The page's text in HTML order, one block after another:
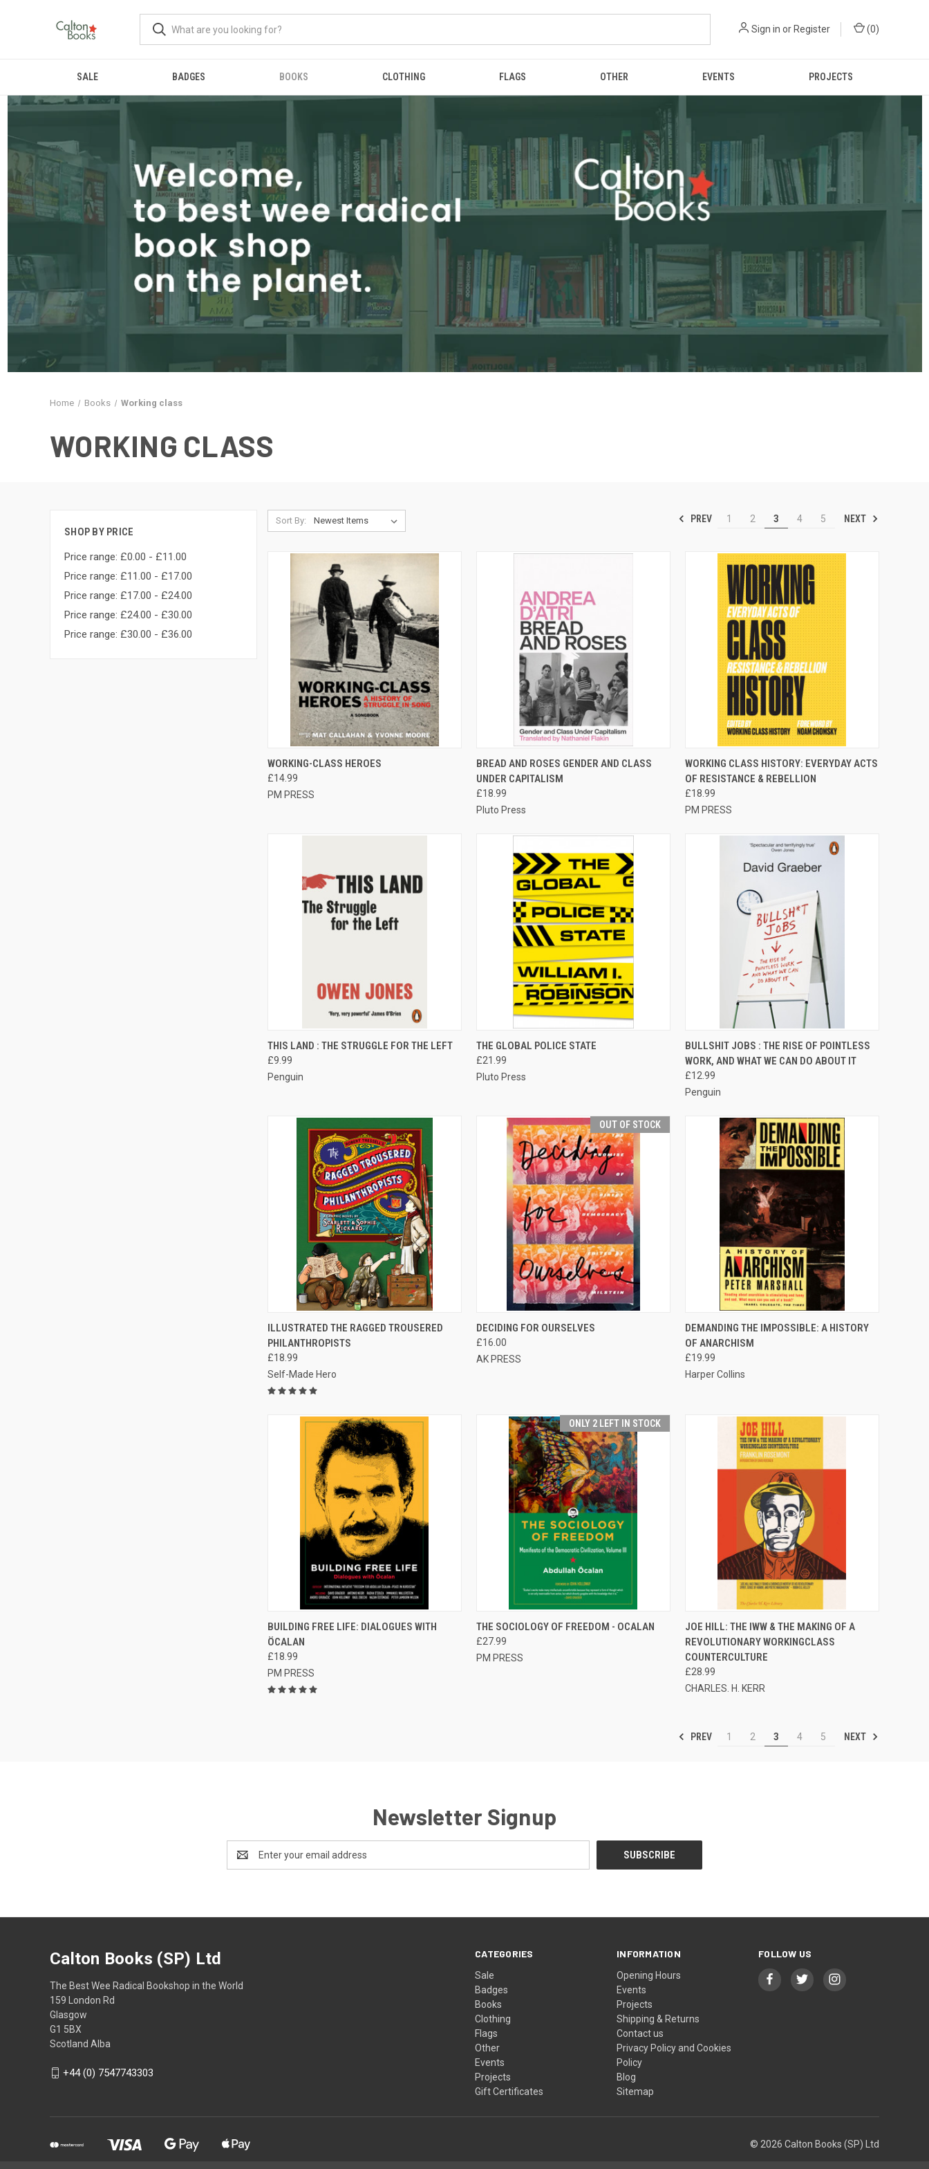
Sign in or Register (0)
SALE BADGES BOOKS CLOTHING FLAGS OTHER EVENTS PROJECTS
Home Books Working class
WORKING CLASS
SHOP BY PRICE
Price range: £0.00 - £11.00
Price range: £11.00 - £17.00
Price range: £17.00 - £24.00
Price range: £24.00 - £30.00
Price range: £30.00 - £36.00
Sort By: PREV 1 2 3 4 5 NEXT
QUICK VIEW
Compare
WORKING-CLASS HEROES
£14.99
PM PRESS
QUICK VIEW ADD TO CART
Compare
BREAD AND ROSES GENDER AND CLASS
UNDER CAPITALISM
£18.99
Pluto Press
QUICK VIEW ADD TO CART
Compare
WORKING CLASS HISTORY: EVERYDAY ACTS
OF RESISTANCE & REBELLION
£18.99
PM PRESS
QUICK VIEW ADD TO CART
Compare
THIS LAND : THE STRUGGLE FOR THE LEFT
£9.99
Penguin
QUICK VIEW
Compare
THE GLOBAL POLICE STATE
£21.99
Pluto Press
QUICK VIEW ADD TO CART
Compare
BULLSHIT JOBS : THE RISE OF POINTLESS
WORK, AND WHAT WE CAN DO ABOUT IT
£12.99
Penguin
QUICK VIEW ADD TO CART
Compare
ILLUSTRATED THE RAGGED TROUSERED
PHILANTHROPISTS
£18.99
Self-Made Hero
OUT OF STOCK
QUICK VIEW
Compare
DECIDING FOR OURSELVES
£16.00
AK PRESS
QUICK VIEW ADD TO CART
Compare
DEMANDING THE IMPOSSIBLE: A HISTORY
OF ANARCHISM
£19.99
Harper Collins
QUICK VIEW ADD TO CART
Compare
BUILDING FREE LIFE: DIALOGUES WITH
ÖCALAN
£18.99
PM PRESS
ONLY 2 LEFT IN STOCK
QUICK VIEW ADD TO CART
Compare
THE SOCIOLOGY OF FREEDOM - OCALAN
£27.99
PM PRESS
QUICK VIEW ADD TO CART
Compare
JOE HILL: THE IWW & THE MAKING OF A
REVOLUTIONARY WORKINGCLASS
COUNTERCULTURE
£28.99
CHARLES. H. KERR
PREV 1 2 3 4 5 NEXT
Newsletter Signup
Address
CATEGORIES
Sale
Badges
Books
Clothing
Flags
Other
Events
Projects
Gift Certificates
INFORMATION
Opening Hours
Events
Projects
Shipping & Returns
Contact us
Privacy Policy and Cookies
Policy
Blog
Sitemap
FOLLOW US
Calton Books (SP) Ltd
The Best Wee Radical Bookshop in the World
159 London Rd
Glasgow
G1 5BX
Scotland Alba
+44 (0) 7547743303
© 2026 Calton Books (SP) Ltd